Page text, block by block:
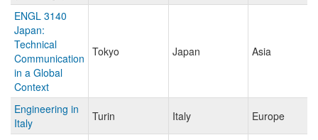
ENGL 3140
Japan:
Technical
Communication
in a Global
Context
Tokyo Japan Asia
Engineering in
Italy
Turin Italy Europe